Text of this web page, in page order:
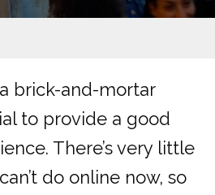
brick-and-mortar
to provide a good
There’s very little
do online now, so